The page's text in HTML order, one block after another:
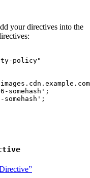
your directives into the
policy"